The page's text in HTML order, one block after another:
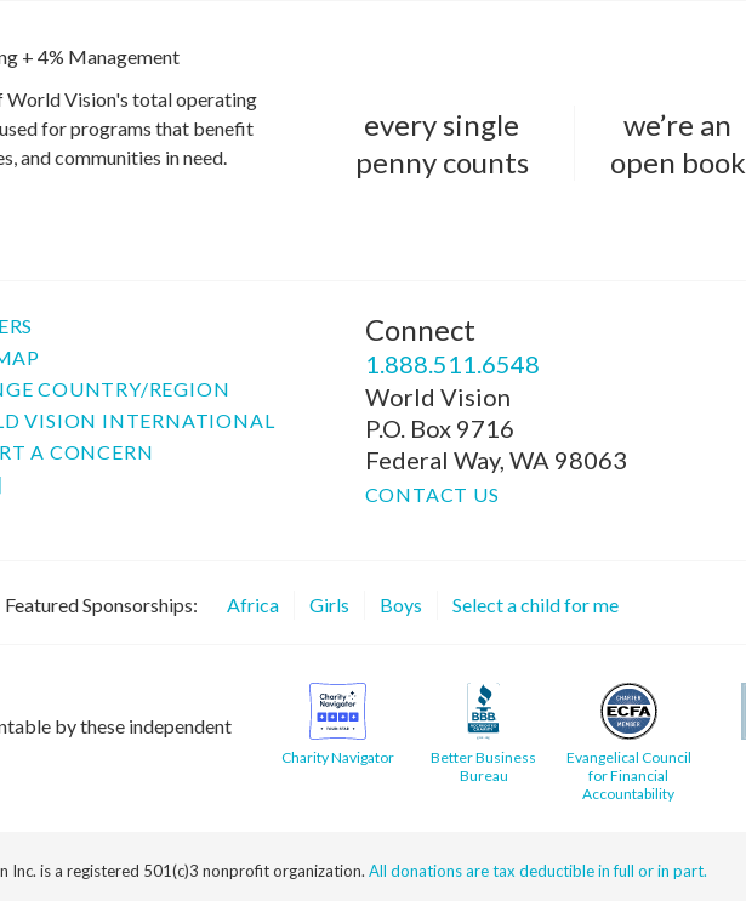
+ 4% Management
World Vision's total operating
for programs that benefit
and communities in need.
every single
penny counts
we’re an
open book
COUNTRY/REGION
VISION INTERNATIONAL
A CONCERN
Connect
1.888.511.6548
World Vision
P.O. Box 9716
Federal Way, WA 98063
CONTACT US
Featured Sponsorships: Africa Girls Boys Select a child for me
by these independent
Charity Navigator
Better Business
Bureau
Evangelical Council
for Financial
Accountability
Inc. is a registered 501(c)3 nonprofit organization. All donations are tax deductible in full or in part.